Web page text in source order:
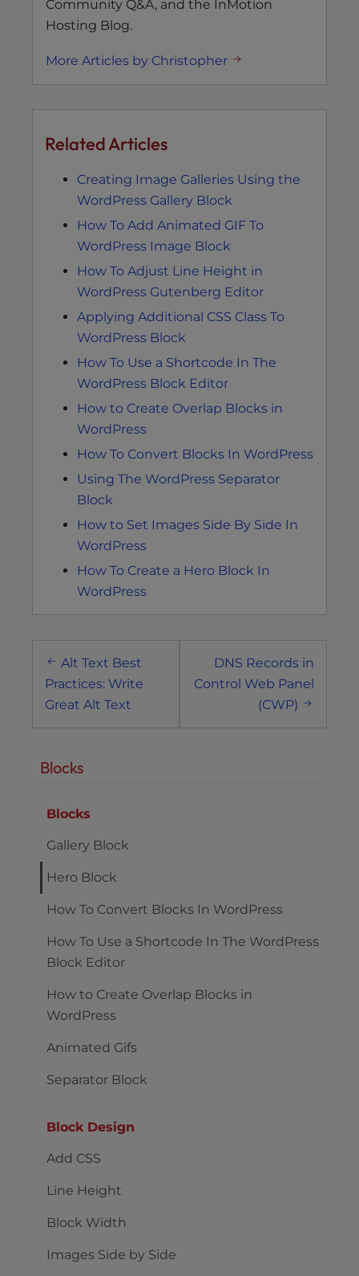
Community Q&A, and the InMotion
Hosting Blog.
More Articles by Christopher
Related Articles
Creating Image Galleries Using the
WordPress Gallery Block
How To Add Animated GIF To
WordPress Image Block
How To Adjust Line Height in
WordPress Gutenberg Editor
Applying Additional CSS Class To
WordPress Block
How To Use a Shortcode In The
WordPress Block Editor
How to Create Overlap Blocks in
WordPress
How To Convert Blocks In WordPress
Using The WordPress Separator
Block
How to Set Images Side By Side In
WordPress
How To Create a Hero Block In
WordPress
Post
navigation
Alt Text Best
Practices: Write
Great Alt Text
DNS Records in
Control Web Panel
(CWP)
Blocks
Blocks
Gallery Block
Hero Block
How To Convert Blocks In WordPress
How To Use a Shortcode In The WordPress
Block Editor
How to Create Overlap Blocks in
WordPress
Animated Gifs
Separator Block
Block Design
Add CSS
Line Height
Block Width
Images Side by Side